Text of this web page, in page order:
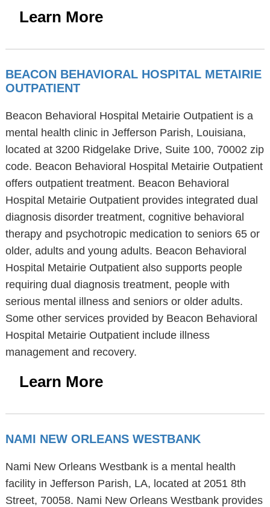
Learn More
BEACON BEHAVIORAL HOSPITAL METAIRIE
OUTPATIENT
Beacon Behavioral Hospital Metairie Outpatient is a
mental health clinic in Jefferson Parish, Louisiana,
located at 3200 Ridgelake Drive, Suite 100, 70002 zip
code. Beacon Behavioral Hospital Metairie Outpatient
offers outpatient treatment. Beacon Behavioral
Hospital Metairie Outpatient provides integrated dual
diagnosis disorder treatment, cognitive behavioral
therapy and psychotropic medication to seniors 65 or
older, adults and young adults. Beacon Behavioral
Hospital Metairie Outpatient also supports people
requiring dual diagnosis treatment, people with
serious mental illness and seniors or older adults.
Some other services provided by Beacon Behavioral
Hospital Metairie Outpatient include illness
management and recovery.
Learn More
NAMI NEW ORLEANS WESTBANK
Nami New Orleans Westbank is a mental health
facility in Jefferson Parish, LA, located at 2051 8th
Street, 70058. Nami New Orleans Westbank provides